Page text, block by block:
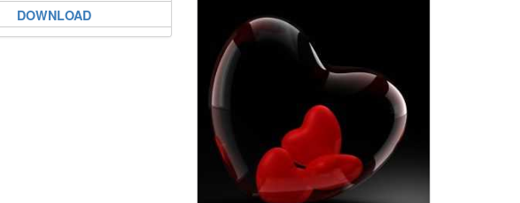
DOWNLOAD